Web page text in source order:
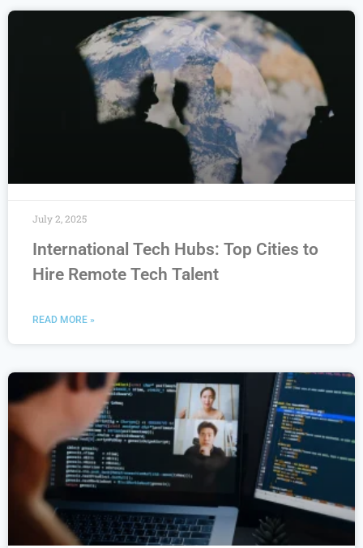
International Tech Hubs: Top Cities to
Hire Remote Tech Talent
READ MORE »
July 2, 2025